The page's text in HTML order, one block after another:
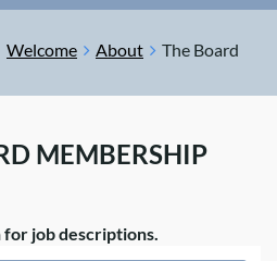
Welcome About The Board
MEMBERSHIP
job descriptions.